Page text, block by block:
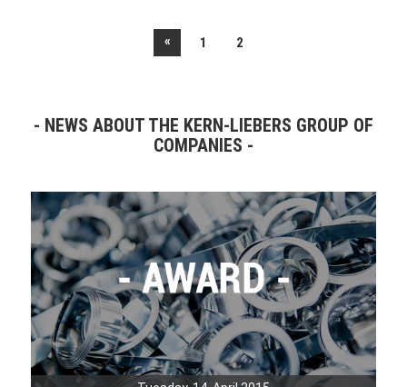
« 1 2
NEWS ABOUT THE KERN-LIEBERS GROUP OF
COMPANIES